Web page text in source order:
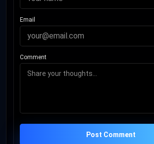
Email
Comment
Post Comment